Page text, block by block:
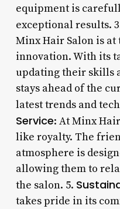
equipment is
exceptional results.
Minx Hair Salon is
innovation. With its
updating their skills
stays ahead of the
latest trends and
Service: At Minx
like royalty. The
atmosphere is
allowing them to
the salon. 5.
takes pride in its